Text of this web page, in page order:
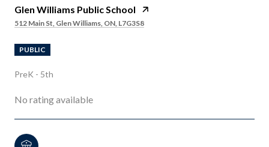
Glen Williams Public School
512 Main St, Glen Williams, ON, L7G3S8
PUBLIC
PreK - 5th
No rating available